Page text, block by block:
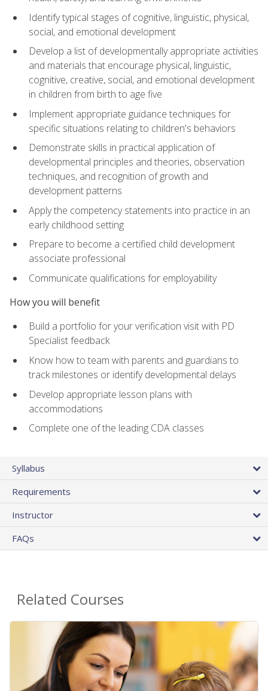
Identify typical stages of cognitive, linguistic, physical,
social, and emotional development
Develop a list of developmentally appropriate activities
and materials that encourage physical, linguistic,
cognitive, creative, social, and emotional development
in children from birth to age five
Implement appropriate guidance techniques for
specific situations relating to children's behaviors
Demonstrate skills in practical application of
developmental principles and theories, observation
techniques, and recognition of growth and
development patterns
Apply the competency statements into practice in an
early childhood setting
Prepare to become a certified child development
associate professional
Communicate qualifications for employability
How you will benefit
Build a portfolio for your verification visit with PD
Specialist feedback
Know how to team with parents and guardians to
track milestones or identify developmental delays
Develop appropriate lesson plans with
accommodations
Complete one of the leading CDA classes
Syllabus
Requirements
Instructor
FAQs
Related Courses